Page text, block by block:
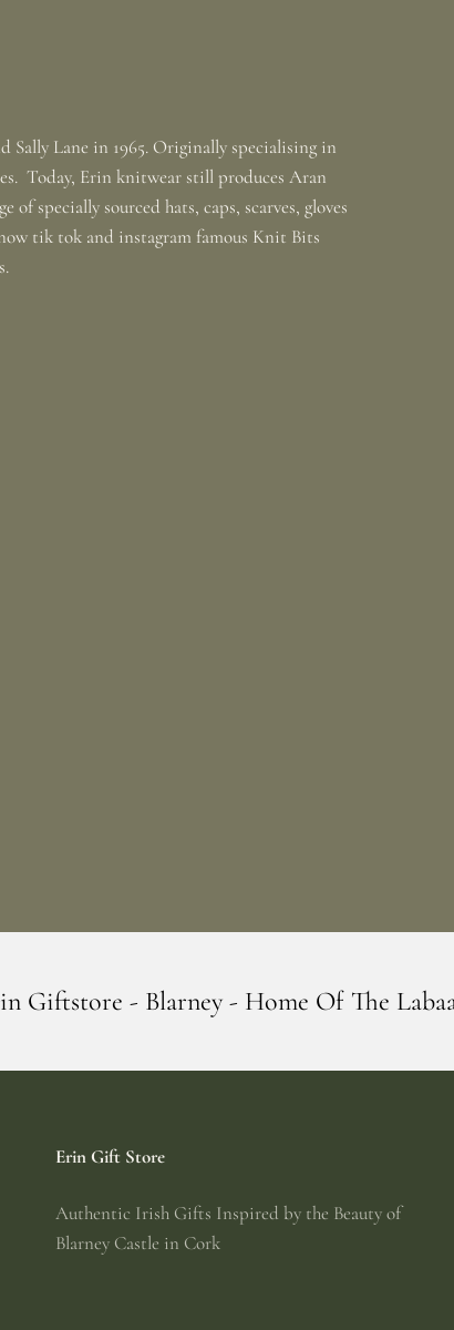
Sally Lane in 1965. Originally specialising in
Today, Erin knitwear still produces Aran
of specially sourced hats, caps, scarves, gloves
tik tok and instagram famous Knit Bits
- Home Of The Labaabaa's Erin
Erin Gift Store
Authentic Irish Gifts Inspired by the Beauty of
Blarney Castle in Cork